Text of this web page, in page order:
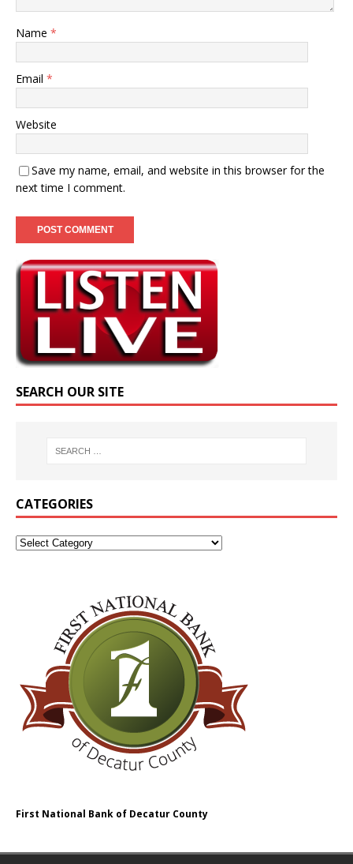
Name *
Email *
Website
Save my name, email, and website in this browser for the
next time I comment.
SEARCH OUR SITE
CATEGORIES
First National Bank of Decatur County